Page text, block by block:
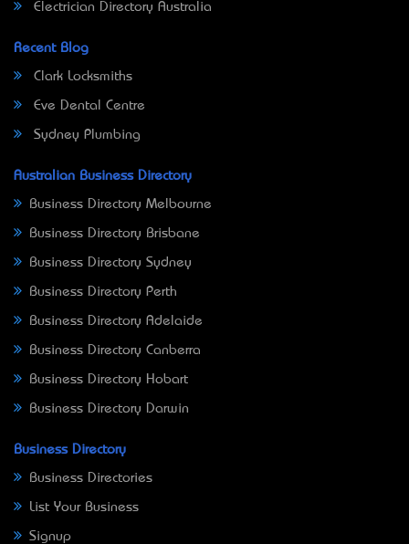
Electrician Directory Australia
Recent Blog
Clark Locksmiths
Eve Dental Centre
Sydney Plumbing
Australian Business Directory
Business Directory Melbourne
Business Directory Brisbane
Business Directory Sydney
Business Directory Perth
Business Directory Adelaide
Business Directory Canberra
Business Directory Hobart
Business Directory Darwin
Business Directory
Business Directories
List Your Business
Signup